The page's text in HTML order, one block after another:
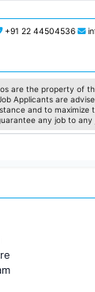
+91 22 44504536
are the property of
Applicants are
and to
any job to any